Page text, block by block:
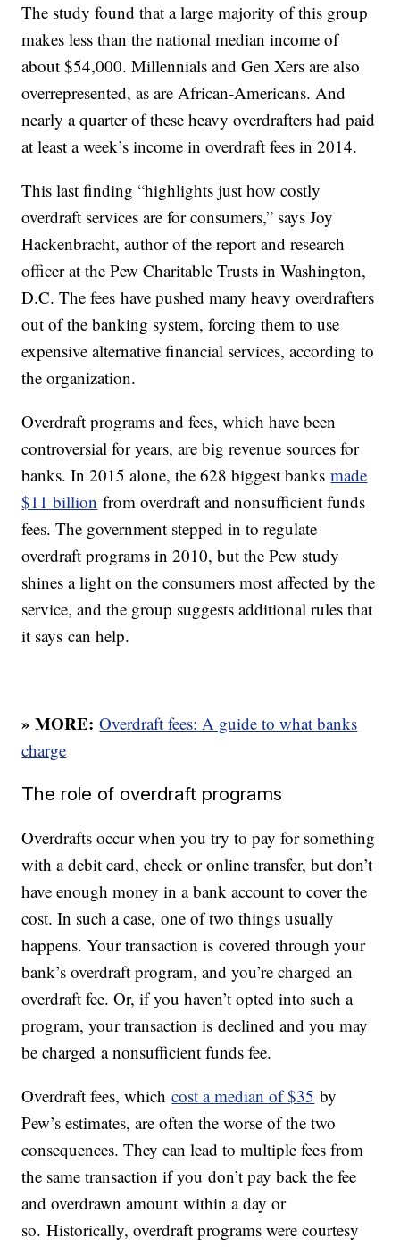
The study found that a large majority of this group
makes less than the national median income of
about $54,000. Millennials and Gen Xers are also
overrepresented, as are African-Americans. And
nearly a quarter of these heavy overdrafters had paid
at least a week’s income in overdraft fees in 2014.
This last finding “highlights just how costly
overdraft services are for consumers,” says Joy
Hackenbracht, author of the report and research
officer at the Pew Charitable Trusts in Washington,
D.C. The fees have pushed many heavy overdrafters
out of the banking system, forcing them to use
expensive alternative financial services, according to
the organization.
Overdraft programs and fees, which have been
controversial for years, are big revenue sources for
banks. In 2015 alone, the 628 biggest banksmade
$11 billion from overdraft and nonsufficient funds
fees. The government stepped in to regulate
overdraft programs in 2010, but the Pew study
shines a light on the consumers most affected by the
service, and the group suggests additional rules that
it says can help.
» MORE: Overdraft fees: A guide to what banks
charge
The role of overdraft programs
Overdrafts occur when you try to pay for something
with a debit card, check or online transfer, but don’t
have enough money in a bank account to cover the
cost. In such a case, one of two things usually
happens. Your transaction is covered through your
bank’s overdraft program, and you’re charged an
overdraft fee. Or, if you haven’t opted into such a
program, your transaction is declined and you may
be charged a nonsufficient funds fee.
Overdraft fees, whichcost a median of $35 by
Pew’s estimates, are often the worse of the two
consequences. They can lead to multiple fees from
the same transaction if you don’t pay back the fee
and overdrawn amount within a day or
so. Historically, overdraft programs were courtesy